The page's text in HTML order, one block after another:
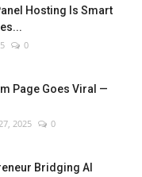
Hosting Is Smart
0
Page Goes Viral —
2025 0
Bridging AI